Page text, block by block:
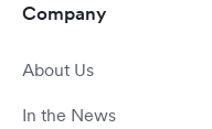
Company
About Us
In the News